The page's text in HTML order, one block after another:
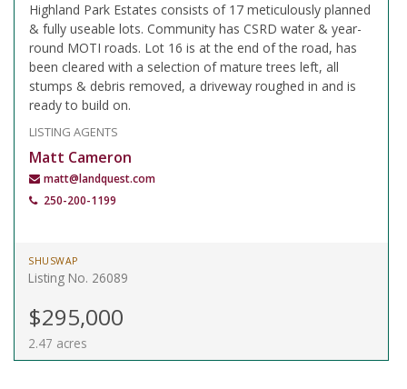
Highland Park Estates consists of 17 meticulously planned
& fully useable lots. Community has CSRD water & year-
round MOTI roads. Lot 16 is at the end of the road, has
been cleared with a selection of mature trees left, all
stumps & debris removed, a driveway roughed in and is
ready to build on.
LISTING AGENTS
Matt Cameron
matt@landquest.com
250-200-1199
SHUSWAP
Listing No. 26089
$295,000
2.47 acres